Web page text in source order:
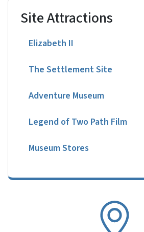
Site Attractions
Elizabeth II
The Settlement Site
Adventure Museum
Legend of Two Path Film
Museum Stores